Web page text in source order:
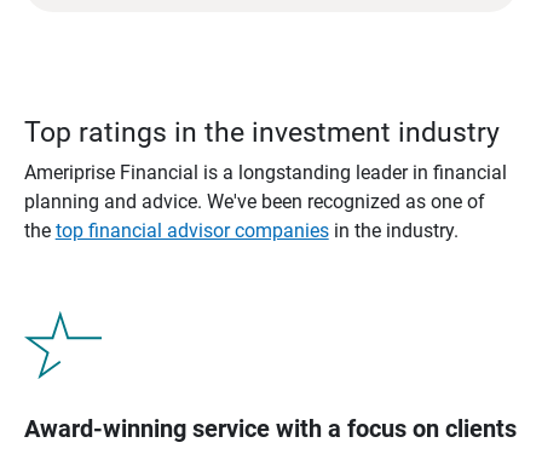
Top ratings in the investment industry
Ameriprise Financial is a longstanding leader in financial
planning and advice. We've been recognized as one of
the top financial advisor companiesin the industry.
Award-winning service with a focus on clients